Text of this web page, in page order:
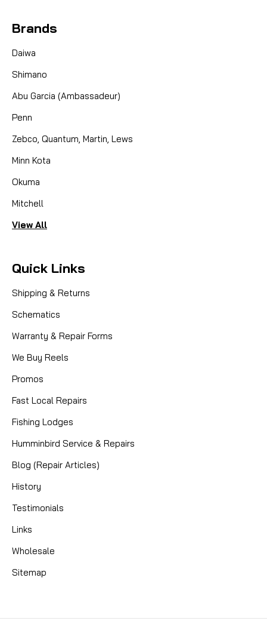
Brands
Daiwa
Shimano
Abu Garcia (Ambassadeur)
Penn
Zebco, Quantum, Martin, Lews
Minn Kota
Okuma
Mitchell
View All
Quick Links
Shipping & Returns
Schematics
Warranty & Repair Forms
We Buy Reels
Promos
Fast Local Repairs
Fishing Lodges
Humminbird Service & Repairs
Blog (Repair Articles)
History
Testimonials
Links
Wholesale
Sitemap